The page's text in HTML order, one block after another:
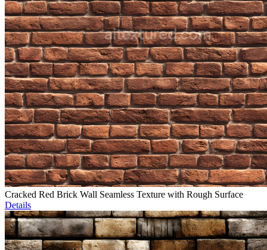
Cracked Red Brick Wall Seamless Texture with Rough Surface
Details